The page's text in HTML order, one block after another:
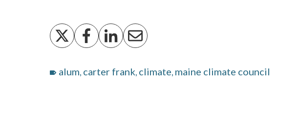
alum, carter frank, climate, maine climate council